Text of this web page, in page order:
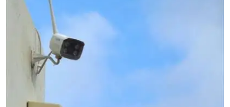
Editorial Page
Life Style